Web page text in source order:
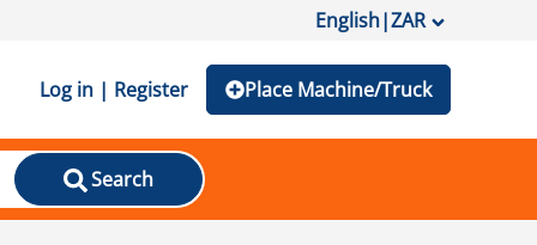
English|ZAR
Log in | Register Place Machine/Truck
Search